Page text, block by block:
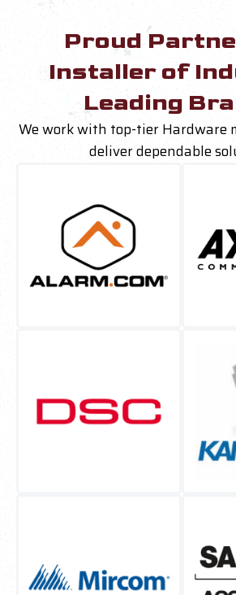
Proud
Installer of
Leading
We work with top-tier Hardware
deliver dependable